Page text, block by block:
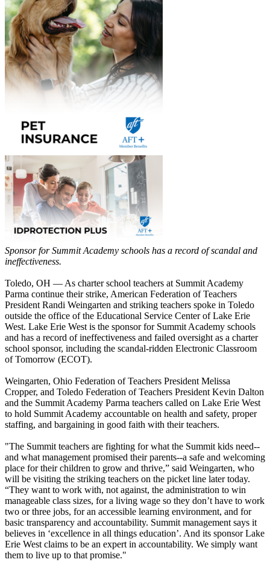
Sponsor for Summit Academy schools has a record of scandal and
ineffectiveness.
Toledo, OH — As charter school teachers at Summit Academy
Parma continue their strike, American Federation of Teachers
President Randi Weingarten and striking teachers spoke in Toledo
outside the office of the Educational Service Center of Lake Erie
West. Lake Erie West is the sponsor for Summit Academy schools
and has a record of ineffectiveness and failed oversight as a charter
school sponsor, including the scandal-ridden Electronic Classroom
of Tomorrow (ECOT).
Weingarten, Ohio Federation of Teachers President Melissa
Cropper, and Toledo Federation of Teachers President Kevin Dalton
and the Summit Academy Parma teachers called on Lake Erie West
to hold Summit Academy accountable on health and safety, proper
staffing, and bargaining in good faith with their teachers.
"The Summit teachers are fighting for what the Summit kids need--
and what management promised their parents--a safe and welcoming
place for their children to grow and thrive,” said Weingarten, who
will be visiting the striking teachers on the picket line later today.
“They want to work with, not against, the administration to win
manageable class sizes, for a living wage so they don’t have to work
two or three jobs, for an accessible learning environment, and for
basic transparency and accountability. Summit management says it
believes in ‘excellence in all things education’. And its sponsor Lake
Erie West claims to be an expert in accountability. We simply want
them to live up to that promise."